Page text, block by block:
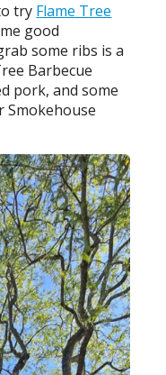
try Flame Tree
good
some ribs is a
Barbecue
pork, and some